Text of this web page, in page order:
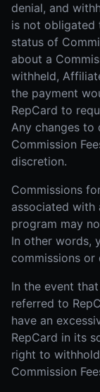
denial, and
is not
status of
about a
withheld,
the payment
RepCard to
Any changes to
Commission
discretion.
Commissions
associated with
program may
In other words,
commissions or
In the event
referred to
have an
RepCard in its
right to
Commission